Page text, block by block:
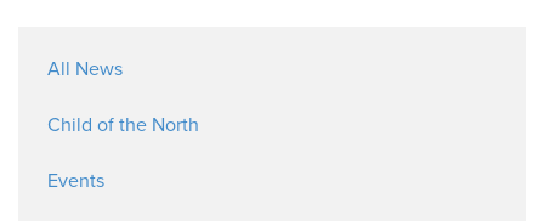
All News
Child of the North
Events